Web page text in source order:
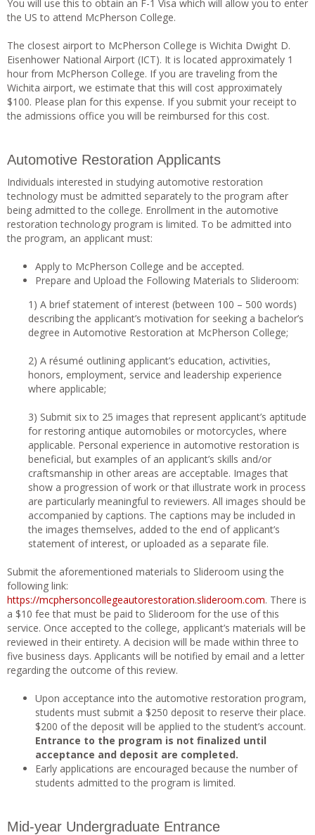
You will use this to obtain an F-1 Visa which will allow you to enter
the US to attend McPherson College.
The closest airport to McPherson College is Wichita Dwight D.
Eisenhower National Airport (ICT). It is located approximately 1
hour from McPherson College. If you are traveling from the
Wichita airport, we estimate that this will cost approximately
$100. Please plan for this expense. If you submit your receipt to
the admissions office you will be reimbursed for this cost.
Automotive Restoration Applicants
Individuals interested in studying automotive restoration
technology must be admitted separately to the program after
being admitted to the college. Enrollment in the automotive
restoration technology program is limited. To be admitted into
the program, an applicant must:
Apply to McPherson College and be accepted.
Prepare and Upload the Following Materials to Slideroom:
1) A brief statement of interest (between 100 – 500 words)
describing the applicant’s motivation for seeking a bachelor’s
degree in Automotive Restoration at McPherson College;
2) A résumé outlining applicant’s education, activities,
honors, employment, service and leadership experience
where applicable;
3) Submit six to 25 images that represent applicant’s aptitude
for restoring antique automobiles or motorcycles, where
applicable. Personal experience in automotive restoration is
beneficial, but examples of an applicant’s skills and/or
craftsmanship in other areas are acceptable. Images that
show a progression of work or that illustrate work in process
are particularly meaningful to reviewers. All images should be
accompanied by captions. The captions may be included in
the images themselves, added to the end of applicant’s
statement of interest, or uploaded as a separate file.
Submit the aforementioned materials to Slideroom using the
following link:
https://mcphersoncollegeautorestoration.slideroom.com. There is
a $10 fee that must be paid to Slideroom for the use of this
service. Once accepted to the college, applicant’s materials will be
reviewed in their entirety. A decision will be made within three to
five business days. Applicants will be notified by email and a letter
regarding the outcome of this review.
Upon acceptance into the automotive restoration program,
students must submit a $250 deposit to reserve their place.
$200 of the deposit will be applied to the student’s account.
Entrance to the program is not finalized until
acceptance and deposit are completed.
Early applications are encouraged because the number of
students admitted to the program is limited.
Mid-year Undergraduate Entrance